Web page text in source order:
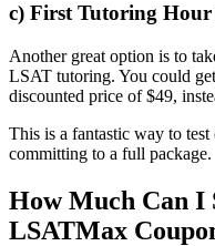
c) First Tutoring Hour
Another great option is to
LSAT tutoring. You could
discounted price of $49,
This is a fantastic way to
committing to a full package.
How Much Can I
LSATMax